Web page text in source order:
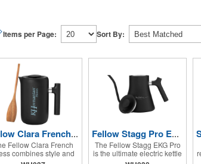
>Items per Page: Sort By:
Fellow Clara French Press
Fellow Clara French
combines style and
simplicity for rich, full-
Fellow Stagg Pro EKG Electric Kettle
The Fellow Stagg EKG Pro
is the ultimate electric kettle
for precision brewing,